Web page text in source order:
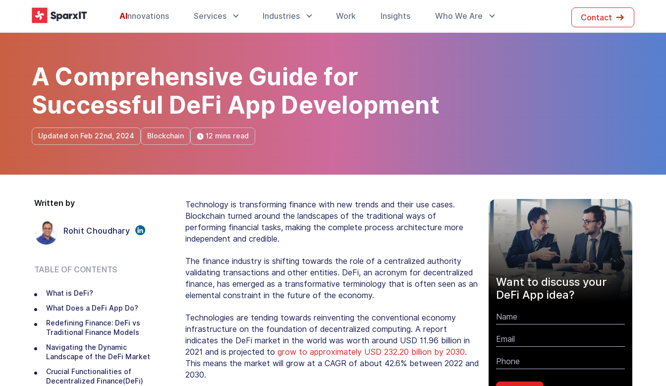
AInnovations Services Industries Work Insights Who We Are Contact
A Comprehensive Guide for
Successful DeFi App Development
Updated on Feb 22nd, 2024 Blockchain 12 mins read
Written by
Rohit Choudhary
TABLE OF CONTENTS
What is DeFi?
What Does a DeFi App Do?
Redefining Finance: DeFi vs
Traditional Finance Models
Navigating the Dynamic
Landscape of the DeFi Market
Crucial Functionalities of
Decentralized Finance(DeFi)
Technology is transforming finance with new trends and their use cases.
Blockchain turned around the landscapes of the traditional ways of
performing financial tasks, making the complete process architecture more
independent and credible.
The finance industry is shifting towards the role of a centralized authority
validating transactions and other entities. DeFi, an acronym for decentralized
finance, has emerged as a transformative terminology that is often seen as an
elemental constraint in the future of the economy.
Technologies are tending towards reinventing the conventional economy
infrastructure on the foundation of decentralized computing. A report
indicates the DeFi market in the world was worth around USD 11.96 billion in
2021 and is projected to grow to approximately USD 232.20 billion by 2030.
This means the market will grow at a CAGR of about 42.6% between 2022 and
2030.
Want to discuss your
DeFi App idea?